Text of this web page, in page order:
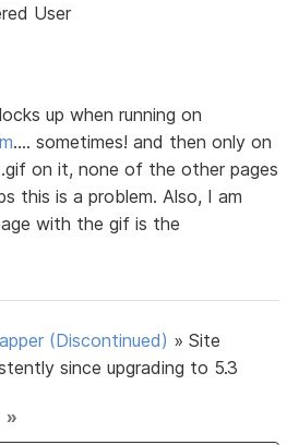
User
up when running on
.... sometimes! and then only on
on it, none of the other pages
this is a problem. Also, I am
with the gif is the
(Discontinued) »Site
since upgrading to 5.3
»